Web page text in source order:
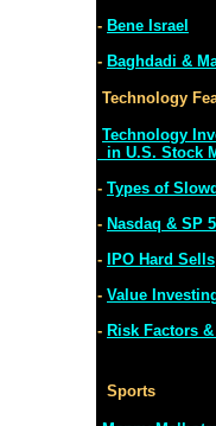
- Bene Israel
- Baghdadi &
Technology
Technology
in U.S. Stock
- Types of
- Nasdaq & SP
-
IPO Hard Sells
- Value
- Risk Factors
Sports